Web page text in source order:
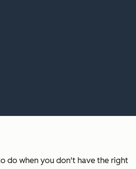
do when you don't have the right